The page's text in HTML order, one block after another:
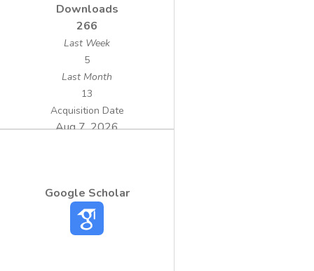
Downloads
266
Last Week
5
Last Month
13
Acquisition Date
Aug 7, 2026
Google Scholar